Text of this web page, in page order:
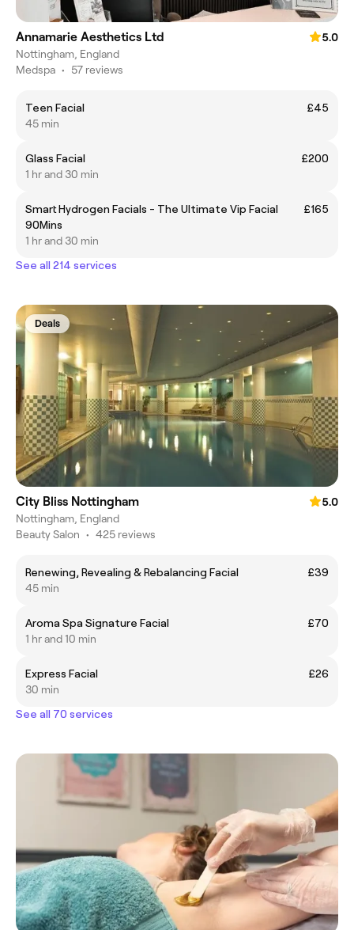
Annamarie Aesthetics Ltd
5.0
Nottingham, England
Medspa • 57 reviews
Teen Facial
£45
45 min
Glass Facial
£200
1 hr and 30 min
Smart Hydrogen Facials - The Ultimate Vip Facial
90Mins
£165
1 hr and 30 min
See all 214 services
Deals
City Bliss Nottingham
5.0
Nottingham, England
Beauty Salon • 425 reviews
Renewing, Revealing & Rebalancing Facial
£39
45 min
Aroma Spa Signature Facial
£70
1 hr and 10 min
Express Facial
£26
30 min
See all 70 services